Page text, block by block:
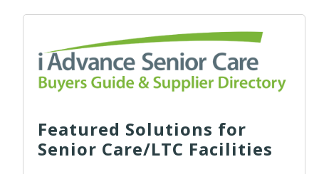
Featured Solutions for
Senior Care/LTC Facilities